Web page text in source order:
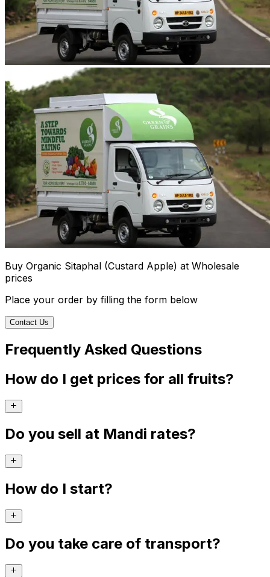
Buy Organic Sitaphal (Custard Apple) at Wholesale
prices
Place your order by filling the form below
Contact Us
Frequently Asked Questions
How do I get prices for all fruits?
Do you sell at Mandi rates?
How do I start?
Do you take care of transport?